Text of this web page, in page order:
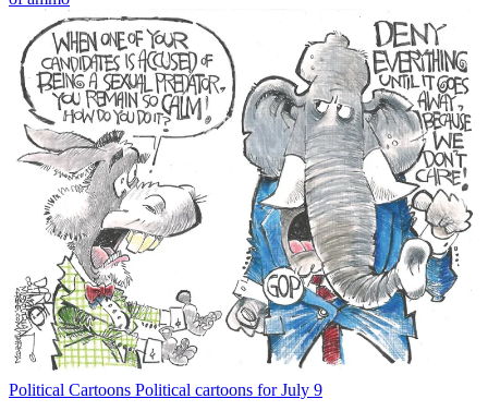
Political Cartoons Political cartoons for July 9